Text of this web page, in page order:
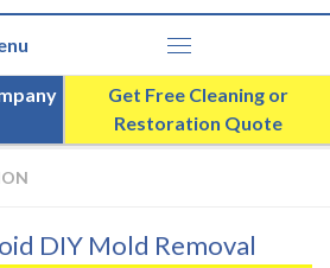
Get Free Cleaning or
Restoration Quote
DIY Mold Removal